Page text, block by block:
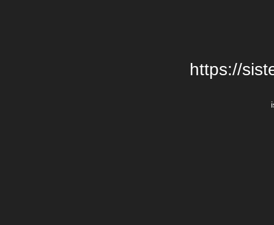
https://